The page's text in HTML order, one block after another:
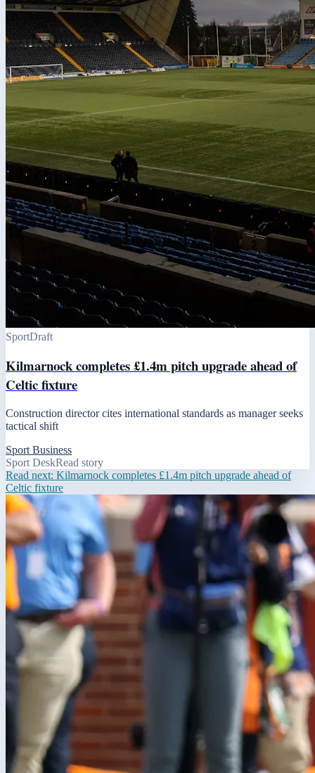
SportDraft
Kilmarnock completes £1.4m pitch upgrade ahead of
Celtic fixture
Construction director cites international standards as manager seeks
tactical shift
Sport Business
Sport DeskRead story
Read next: Kilmarnock completes £1.4m pitch upgrade ahead of
Celtic fixture